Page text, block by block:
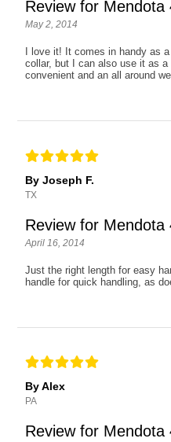
Review for Mendota
May 2, 2014
I love it! It comes in handy as
collar, but I can also use it as
convenient and an all around
By Joseph F.
TX
Review for
April 16, 2014
Just the right length for easy
handle for quick handling, as
By Alex
PA
Review for